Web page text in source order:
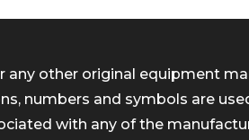
any other original equipment
numbers and symbols are
with any of the